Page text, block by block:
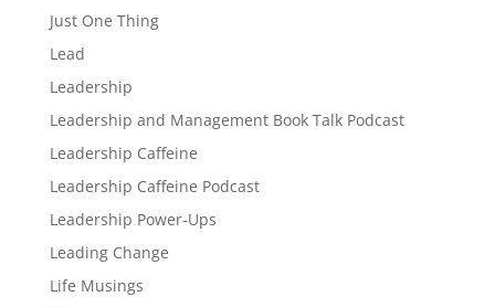
Just One Thing
Lead
Leadership
Leadership and Management Book Talk Podcast
Leadership Caffeine
Leadership Caffeine Podcast
Leadership Power-Ups
Leading Change
Life Musings